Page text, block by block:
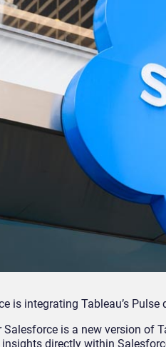
is integrating Tableau’s
Salesforce is a new version of
insights directly within